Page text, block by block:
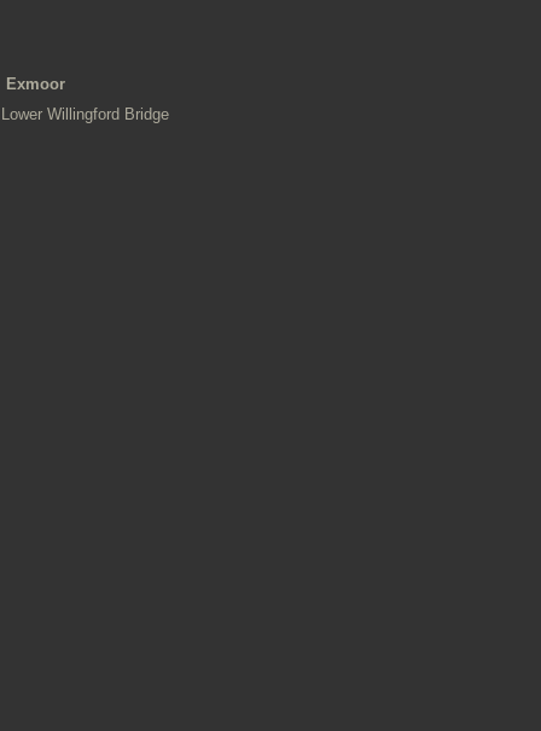
Exmoor
Lower Willingford Bridge